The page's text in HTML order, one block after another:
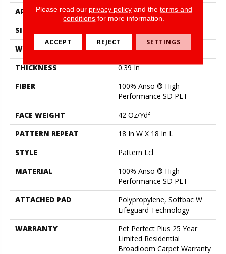
APPLICATION
Residential
SIZE
WIDTH
12 Ft
THICKNESS
0.39 In
FIBER
100% Anso ® High
Performance SD PET
FACE WEIGHT
42 Oz/yd²
PATTERN REPEAT
18 In W X 18 In L
STYLE
Pattern Lcl
MATERIAL
100% Anso ® High
Performance SD PET
ATTACHED PAD
Polypropylene, Softbac W
Lifeguard Technology
WARRANTY
Pet Perfect Plus 25 Year
Limited Residential
Broadloom Carpet Warranty
Please read our privacy policyand the terms and
conditions for more information.
ACCEPT REJECT SETTINGS